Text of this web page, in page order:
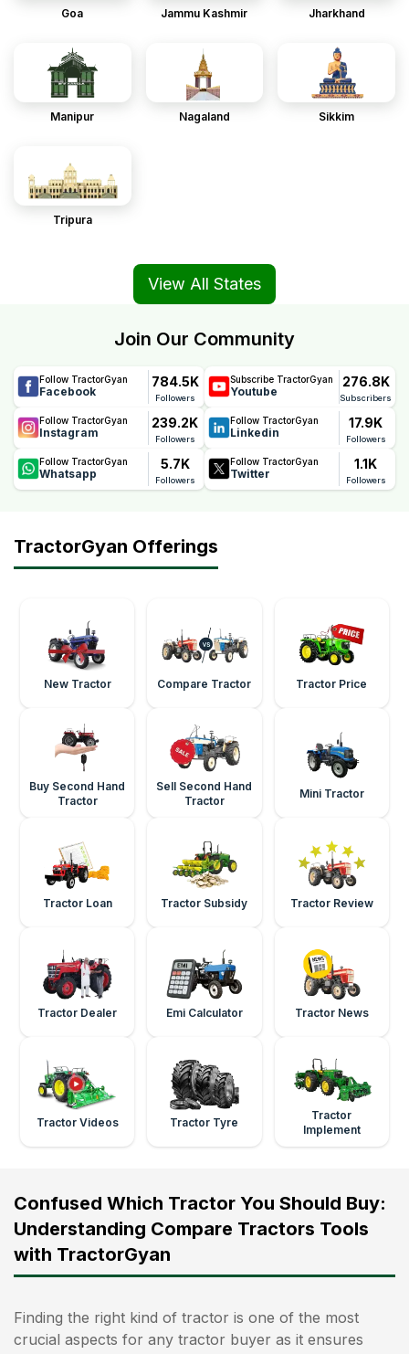
Goa Jammu Kashmir Jharkhand
Manipur Nagaland Sikkim
Tripura
View All States
Join Our Community
Follow TractorGyan
Facebook
784.5K
Followers
Subscribe TractorGyan
Youtube
276.8K
Subscribers
Follow TractorGyan
Instagram
239.2K
Followers
Follow TractorGyan
Linkedin
17.9K
Followers
Follow TractorGyan
Whatsapp
5.7K
Followers
Follow TractorGyan
Twitter
1.1K
Followers
TractorGyan Offerings
New Tractor Compare Tractor Tractor Price
Buy Second Hand
Tractor
Sell Second Hand
Tractor
Mini Tractor
Tractor Loan Tractor Subsidy Tractor Review
Tractor Dealer Emi Calculator Tractor News
Tractor Videos Tractor Tyre
Tractor
Implement
Confused Which Tractor You Should Buy:
Understanding Compare Tractors Tools
with TractorGyan
Finding the right kind of tractor is one of the most
crucial aspects for any tractor buyer as it ensures